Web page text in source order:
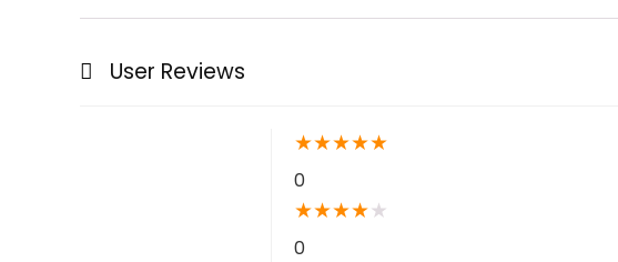
User Reviews
★★★★★
0
★★★★★
0